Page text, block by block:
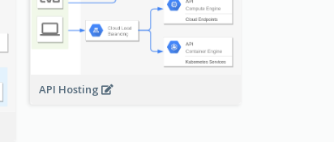
API Hosting